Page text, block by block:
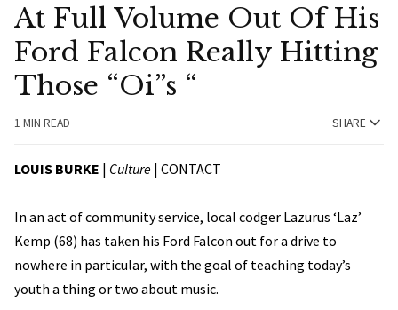
At Full Volume Out Of His
Ford Falcon Really Hitting
Those “Oi”s “
1 MIN READ SHARE
LOUIS BURKE | Culture | CONTACT
In an act of community service, local codger Lazurus ‘Laz’
Kemp (68) has taken his Ford Falcon out for a drive to
nowhere in particular, with the goal of teaching today’s
youth a thing or two about music.